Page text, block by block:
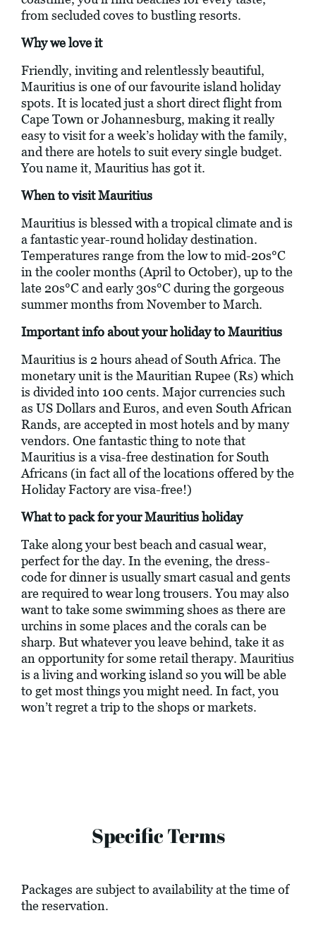
from secluded coves to bustling resorts.
Why we love it
Friendly, inviting and relentlessly beautiful,
Mauritius is one of our favourite island holiday
spots. It is located just a short direct flight from
Cape Town or Johannesburg, making it really
easy to visit for a week’s holiday with the family,
and there are hotels to suit every single budget.
You name it, Mauritius has got it.
When to visit Mauritius
Mauritius is blessed with a tropical climate and is
a fantastic year-round holiday destination.
Temperatures range from the low to mid-20s°C
in the cooler months (April to October), up to the
late 20s°C and early 30s°C during the gorgeous
summer months from November to March.
Important info about your holiday to Mauritius
Mauritius is 2 hours ahead of South Africa. The
monetary unit is the Mauritian Rupee (Rs) which
is divided into 100 cents. Major currencies such
as US Dollars and Euros, and even South African
Rands, are accepted in most hotels and by many
vendors. One fantastic thing to note that
Mauritius is a visa-free destination for South
Africans (in fact all of the locations offered by the
Holiday Factory are visa-free!)
What to pack for your Mauritius holiday
Take along your best beach and casual wear,
perfect for the day. In the evening, the dress-
code for dinner is usually smart casual and gents
are required to wear long trousers. You may also
want to take some swimming shoes as there are
urchins in some places and the corals can be
sharp. But whatever you leave behind, take it as
an opportunity for some retail therapy. Mauritius
is a living and working island so you will be able
to get most things you might need. In fact, you
won’t regret a trip to the shops or markets.
Specific Terms
Packages are subject to availability at the time of
the reservation.